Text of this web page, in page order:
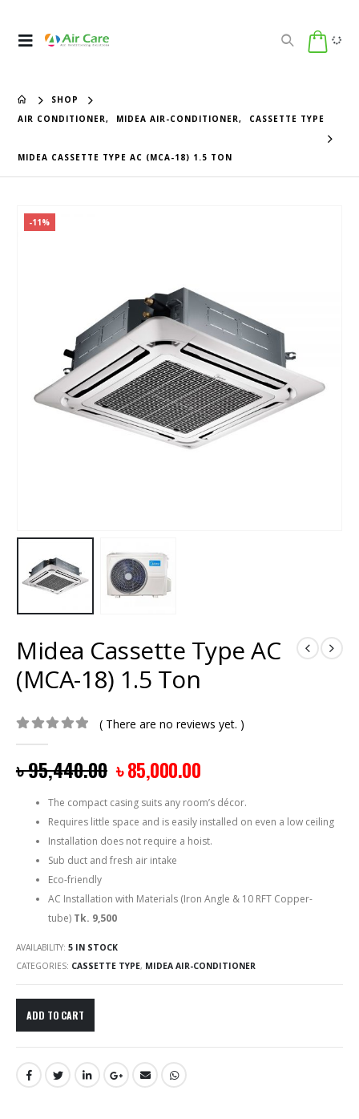
SHOP
AIR CONDITIONER, MIDEA AIR-CONDITIONER, CASSETTE TYPE
MIDEA CASSETTE TYPE AC (MCA-18) 1.5 TON
-11%
Midea Cassette Type AC
(MCA-18) 1.5 Ton
( There are no reviews yet. )
৳95,440.00 ৳85,000.00
The compact casing suits any room’s décor.
Requires little space and is easily installed on even a low ceiling
Installation does not require a hoist.
Sub duct and fresh air intake
Eco-friendly
AC Installation with Materials (Iron Angle & 10 RFT Copper-
tube) Tk. 9,500
AVAILABILITY: 5 IN STOCK
CATEGORIES: CASSETTE TYPE, MIDEA AIR-CONDITIONER
ADD TO CART